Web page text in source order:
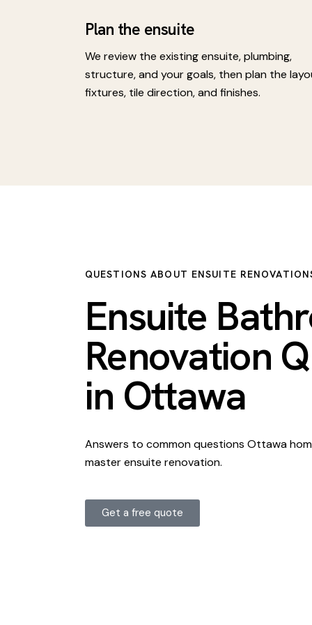
Plan the ensuite
We review the existing ensuite, plumbing,
structure, and your goals, then plan the
fixtures, tile direction, and finishes.
QUESTIONS ABOUT ENSUITE
Ensuite
Renovation
in Ottawa
Answers to common questions Ottawa
master ensuite renovation.
Get a free quote